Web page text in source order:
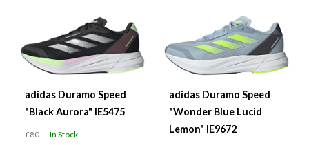
adidas Duramo Speed
"Black Aurora" IE5475
£80 In Stock
adidas Duramo Speed
"Wonder Blue Lucid
Lemon" IE9672